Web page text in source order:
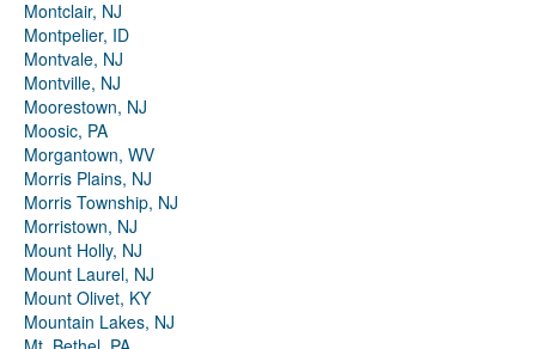
Montclair, NJ
Montpelier, ID
Montvale, NJ
Montville, NJ
Moorestown, NJ
Moosic, PA
Morgantown, WV
Morris Plains, NJ
Morris Township, NJ
Morristown, NJ
Mount Holly, NJ
Mount Laurel, NJ
Mount Olivet, KY
Mountain Lakes, NJ